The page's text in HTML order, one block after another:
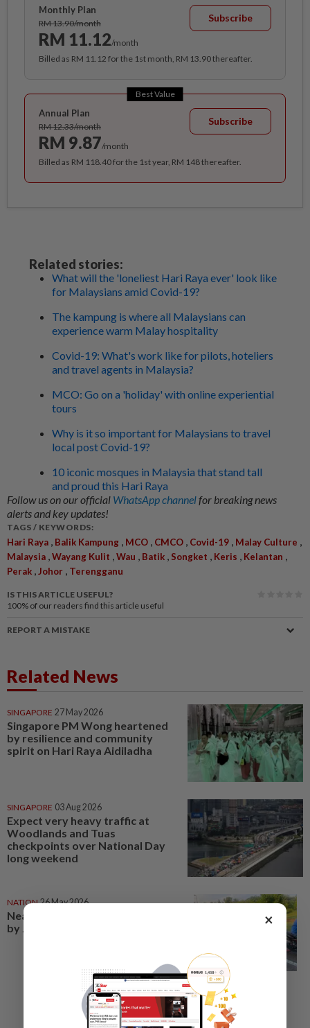
Monthly Plan
RM 13.90/month
RM 11.12/month
Subscribe
Billed as RM 11.12 for the 1st month, RM 13.90 thereafter.
Best Value
Annual Plan
RM 12.33/month
RM 9.87/month
Subscribe
Billed as RM 118.40 for the 1st year, RM 148 thereafter.
Related stories:
What will the 'loneliest Hari Raya ever' look like
for Malaysians amid Covid-19?
The kampung is where all Malaysians can
experience warm Malay hospitality
Covid-19: What's work like for pilots, hoteliers
and travel agents in Malaysia?
MCO: Go on a 'holiday' with online experiential
tours
Why is it so important for Malaysians to travel
local post Covid-19?
10 iconic mosques in Malaysia that stand tall
and proud this Hari Raya
Follow us on our official WhatsApp channelfor breaking news
alerts and key updates!
TAGS / KEYWORDS:
Hari Raya , Balik Kampung , MCO , CMCO , Covid-19 , Malay Culture ,
Malaysia ,Wayang Kulit ,Wau , Batik , Songket , Keris , Kelantan ,
Perak ,Johor , Terengganu
IS THIS ARTICLE USEFUL?
100% of our readers find this article useful
REPORT A MISTAKE
Related News
SINGAPORE 27 May 2026
Singapore PM Wong heartened
by resilience and community
spirit on Hari Raya Aidiladha
SINGAPORE 03 Aug 2026
Expect very heavy traffic at
Woodlands and Tuas
checkpoints over National Day
long weekend
NATION 26 May 2026
Nearly 2,000 summonses issued
by JPJ in Hari Raya Aidiladha ops
×